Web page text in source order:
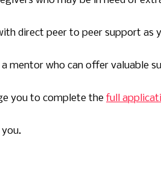
direct peer to peer support as
mentor who can offer valuable
you to complete the full